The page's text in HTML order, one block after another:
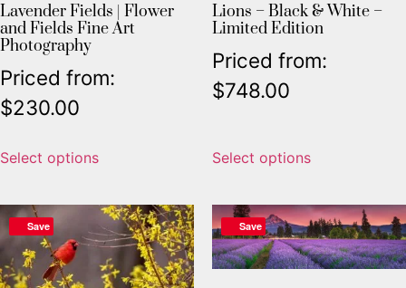
Lavender Fields | Flower
and Fields Fine Art
Photography
Priced from:
$230.00
Select options
Lions – Black & White –
Limited Edition
Priced from:
$748.00
Select options
Save Save